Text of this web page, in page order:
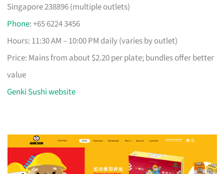
Singapore 238896 (multiple outlets)
Phone: +65 6224 3456
Hours: 11:30 AM – 10:00 PM daily (varies by outlet)
Price: Mains from about $2.20 per plate; bundles offer better
value
Genki Sushi website